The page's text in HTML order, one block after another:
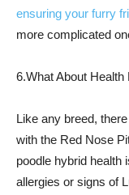
ensuring your furry
more complicated
6.What About Health
Like any breed,
with the Red Nose
poodle hybrid health
allergies or signs of